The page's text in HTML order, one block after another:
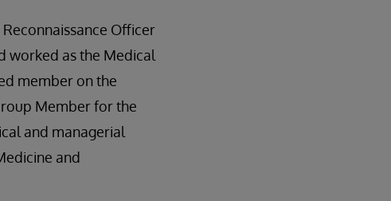
Officer
worked as the Medical
member on the
Member for the
and managerial
and